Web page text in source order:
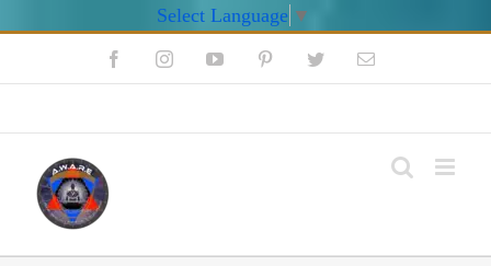
Select Language ▼
FacebookInstagramYouTube PinterestTwitterEmail